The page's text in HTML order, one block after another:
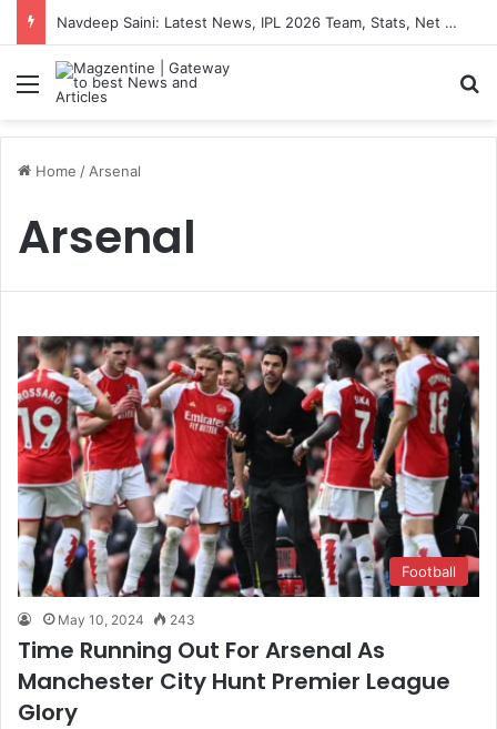
Navdeep Saini: Latest News, IPL 2026 Team, Stats, Net Worth and More
Menu
Home / Arsenal
Arsenal
Football
May 10, 2024 243
Time Running Out For Arsenal As
Manchester City Hunt Premier League
Glory